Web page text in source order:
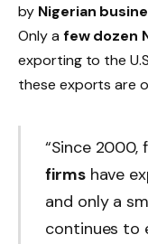
by Nigerian
Only a few dozen
exporting to the
these exports are
“Since 2000,
firmshave
and only a
continues to